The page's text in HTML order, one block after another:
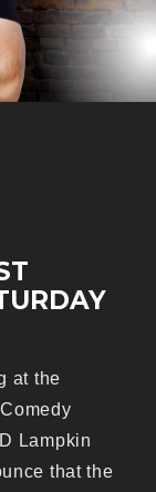
at the
Lampkin
that the